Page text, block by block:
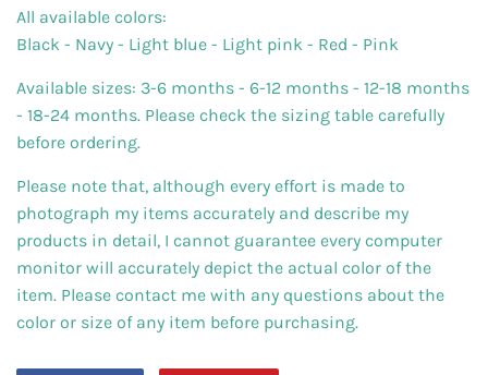
All available colors:
Black - Navy - Light blue - Light pink - Red - Pink
Available sizes: 3-6 months - 6-12 months - 12-18 months
- 18-24 months. Please check the sizing table carefully
before ordering.
Please note that, although every effort is made to
photograph my items accurately and describe my
products in detail, I cannot guarantee every computer
monitor will accurately depict the actual color of the
item. Please contact me with any questions about the
color or size of any item before purchasing.